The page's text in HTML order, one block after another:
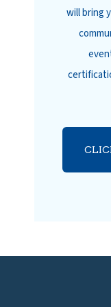
will bring